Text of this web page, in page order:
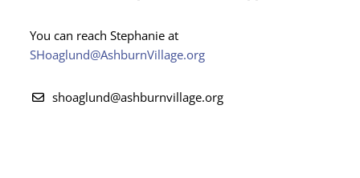
You can reach Stephanie at
SHoaglund@AshburnVillage.org
shoaglund@ashburnvillage.org